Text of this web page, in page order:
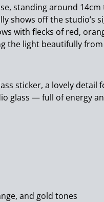
standing around 14cm
shows off the studio’s
with flecks of red,
the light beautifully from
sticker, a lovely detail
glass — full of energy
and gold tones